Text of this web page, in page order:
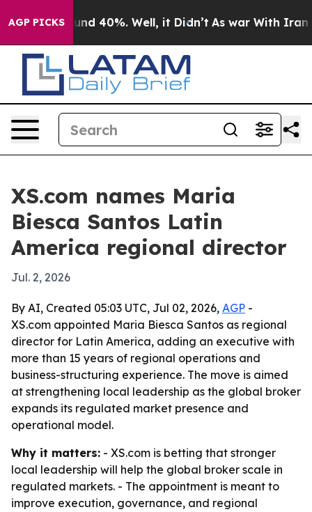
AGP PICKS
Around 40%. Well, it Didn’t As war With Iran
XS.com names Maria
Biesca Santos Latin
America regional director
Jul. 2, 2026
By AI, Created 05:03 UTC, Jul 02, 2026, AGP -
XS.com appointed Maria Biesca Santos as regional
director for Latin America, adding an executive with
more than 15 years of regional operations and
business-structuring experience. The move is aimed
at strengthening local leadership as the global broker
expands its regulated market presence and
operational model.
Why it matters: - XS.com is betting that stronger
local leadership will help the global broker scale in
regulated markets. - The appointment is meant to
improve execution, governance, and regional